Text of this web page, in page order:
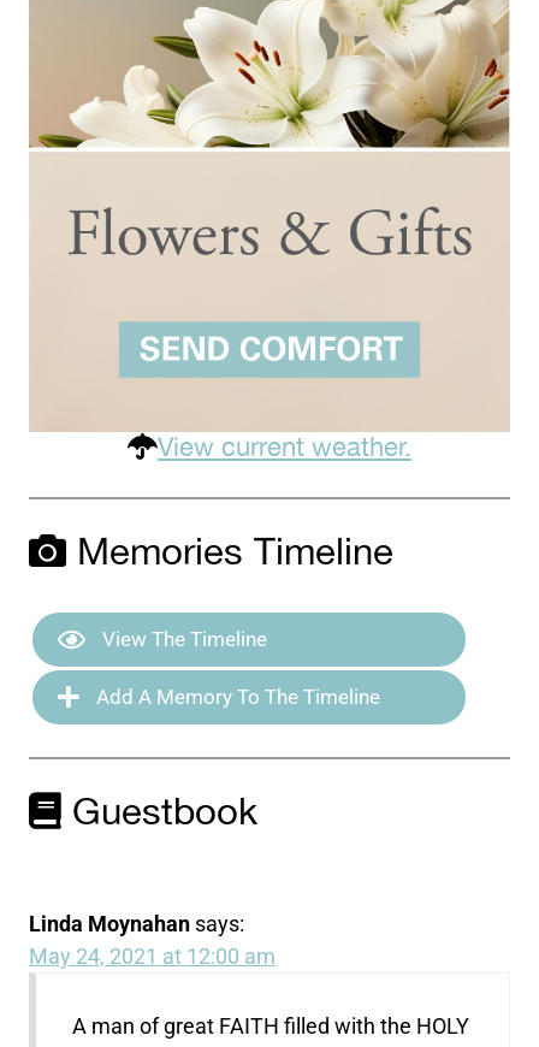
View current weather.
Memories Timeline
View The Timeline
Add A Memory To The Timeline
Guestbook
Linda Moynahan says:
May 24, 2021 at 12:00 am
A man of great FAITH filled with the HOLY